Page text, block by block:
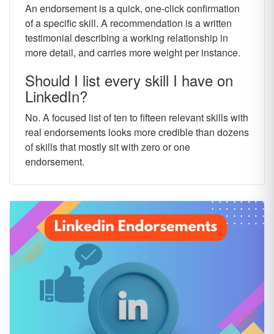
An endorsement is a quick, one-click confirmation
of a specific skill. A recommendation is a written
testimonial describing a working relationship in
more detail, and carries more weight per instance.
Should I list every skill I have on
LinkedIn?
No. A focused list of ten to fifteen relevant skills with
real endorsements looks more credible than dozens
of skills that mostly sit with zero or one
endorsement.